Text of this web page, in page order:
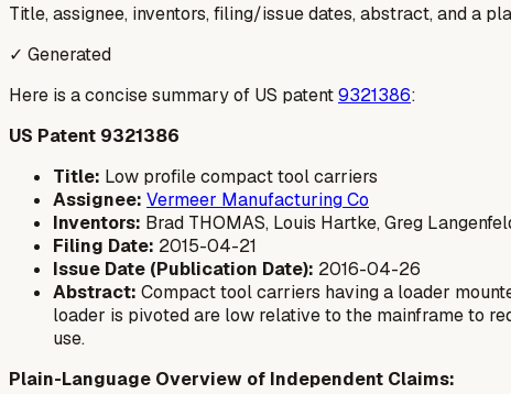
Title, assignee, inventors, filing/issue dates, abstract, and a
✓ Generated
Here is a concise summary of US patent9321386:
US Patent 9321386
Title: Low profile compact tool carriers
Assignee: Vermeer Manufacturing Co
Inventors: Brad THOMAS, Louis Hartke, Greg
Filing Date: 2015-04-21
Issue Date (Publication Date): 2016-04-26
Abstract: Compact tool carriers having a loader
loader is pivoted are low relative to the mainframe to
use.
Plain-Language Overview of Independent Claims: